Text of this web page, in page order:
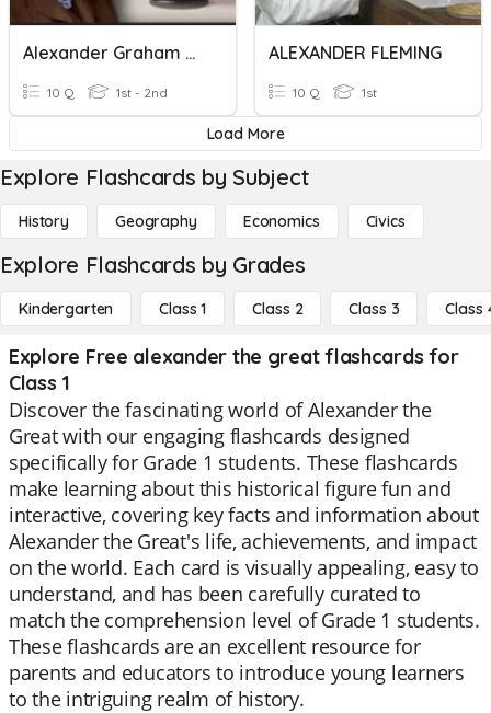
Alexander Graham Bell
10 Q 1st - 2nd
ALEXANDER FLEMING
10 Q 1st
Load More
Explore Flashcards by Subject
History Geography Economics Civics
Explore Flashcards by Grades
Kindergarten Class 1 Class 2 Class 3 Class
Explore Free alexander the great flashcards for
Class 1
Discover the fascinating world of Alexander the
Great with our engaging flashcards designed
specifically for Grade 1 students. These flashcards
make learning about this historical figure fun and
interactive, covering key facts and information about
Alexander the Great's life, achievements, and impact
on the world. Each card is visually appealing, easy to
understand, and has been carefully curated to
match the comprehension level of Grade 1 students.
These flashcards are an excellent resource for
parents and educators to introduce young learners
to the intriguing realm of history.